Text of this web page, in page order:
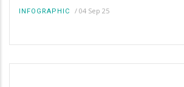
INFOGRAPHIC / 04 Sep 25